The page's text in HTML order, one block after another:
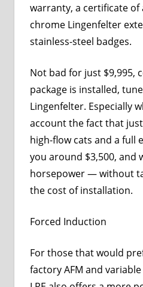
warranty, a certificate
chrome Lingenfelter
stainless-steel badges.
Not bad for just $9,995,
package is installed,
Lingenfelter. Especially
account the fact that
high-flow cats and a full
you around $3,500, and
horsepower — without
the cost of installation.
Forced Induction
For those that would
factory AFM and